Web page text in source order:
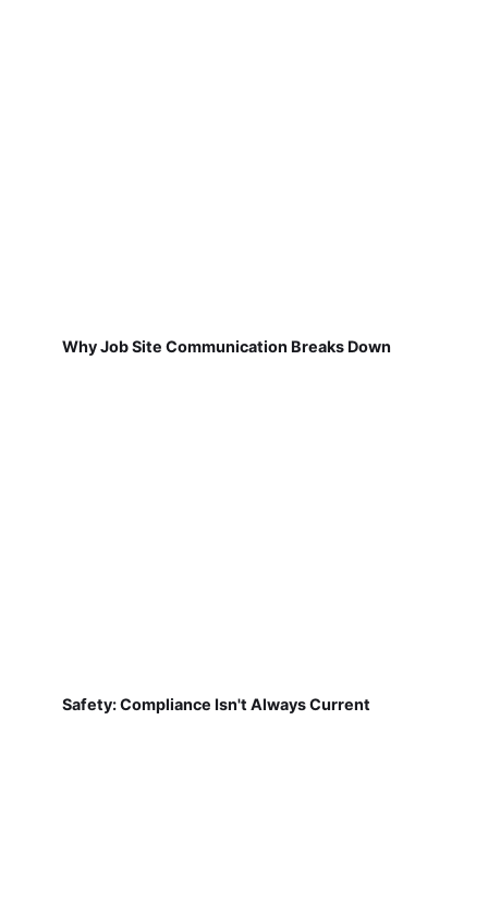
Why Job Site Communication Breaks Down
Safety: Compliance Isn't Always Current